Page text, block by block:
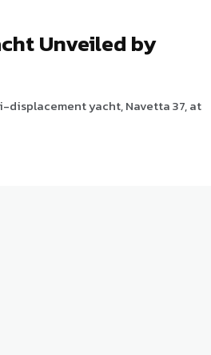
Unveiled by
displacement yacht, Navetta 37, at